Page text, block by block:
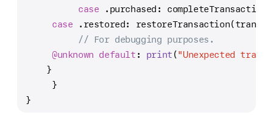
case .purchased:
case .restored:
// For debugging purposes.
@unknown default : print ("Unexpected
    }
     }
}